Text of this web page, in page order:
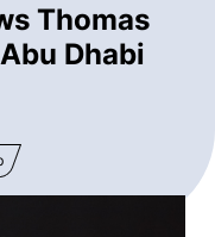
Thomas
Dhabi